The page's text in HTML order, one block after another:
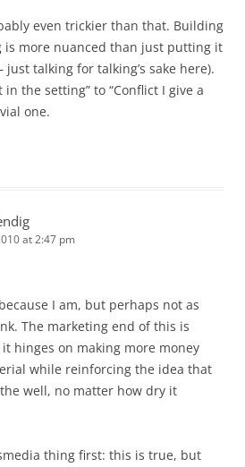
even trickier than that. Building
is more nuanced than just putting it
just talking for talking’s sake here).
the setting” to “Conflict I give a
one.
at 2:47 pm
I am, but perhaps not as
The marketing end of this is
hinges on making more money
while reinforcing the idea that
well, no matter how dry it
thing first: this is true, but